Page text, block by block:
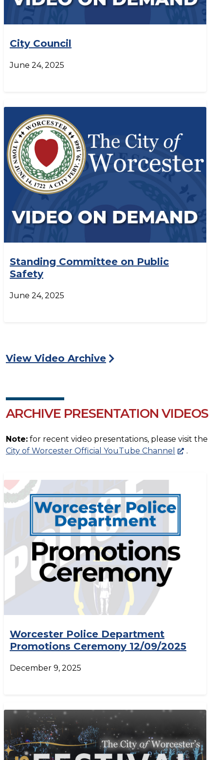
City Council
June 24, 2025
Standing Committee on Public
Safety
June 24, 2025
View Video Archive
ARCHIVE PRESENTATION VIDEOS
Note: for recent video presentations, please visit the
City of Worcester Official YouTube Channel
.
Worcester Police Department
Promotions Ceremony 12/09/2025
December 9, 2025